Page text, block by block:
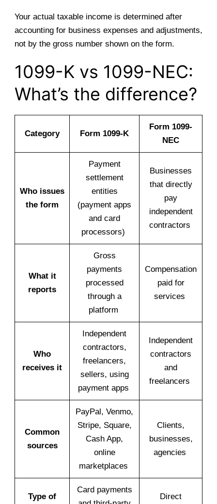
Your actual taxable income is determined after
accounting for business expenses and adjustments,
not by the gross number shown on the form.
1099-K vs 1099-NEC:
What’s the difference?
Category Form 1099-K
Form 1099-
NEC
Who issues
the form
Payment
settlement
entities
(payment apps
and card
processors)
Businesses
that directly
pay
independent
contractors
What it
reports
Gross
payments
processed
through a
platform
Compensation
paid for
services
Who
receives it
Independent
contractors,
freelancers,
sellers, using
payment apps
Independent
contractors
and
freelancers
Common
sources
PayPal, Venmo,
Stripe, Square,
Cash App,
online
marketplaces
Clients,
businesses,
agencies
Type of
Card payments
Direct